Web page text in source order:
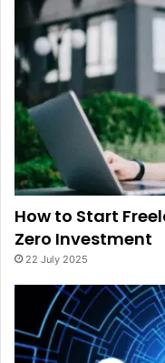
How to Start
Zero Investment
22 July 2025